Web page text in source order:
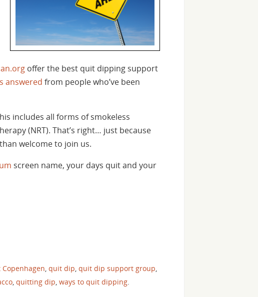
offer the best quit dipping support
answered from people who’ve been
includes all forms of smokeless
(NRT). That’s right… just because
welcome to join us.
screen name, your days quit and your
quit dip quit dip support group
quitting dip ways to quit dipping